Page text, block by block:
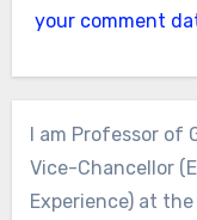
your comment
I am Professor of
Vice-Chancellor
Experience) at